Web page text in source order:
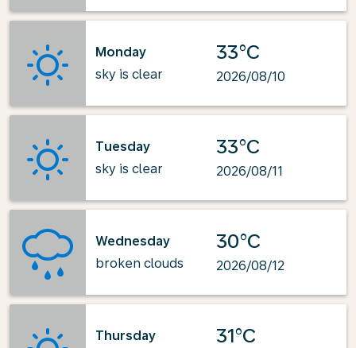
Monday
sky is clear
33°C
2026/08/10
Tuesday
sky is clear
33°C
2026/08/11
Wednesday
broken clouds
30°C
2026/08/12
Thursday
31°C